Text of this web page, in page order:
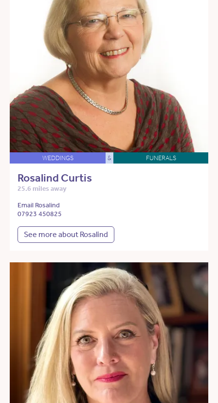
WEDDINGS & FUNERALS
Rosalind Curtis
25.6 miles away
Email Rosalind
07923 450825
See more about Rosalind